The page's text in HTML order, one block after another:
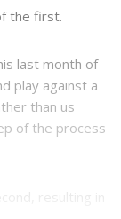
the first.
last month of
play against a
than us
of the process